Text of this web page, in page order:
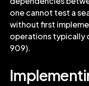
one cannot test a
without first
operations typically
909).